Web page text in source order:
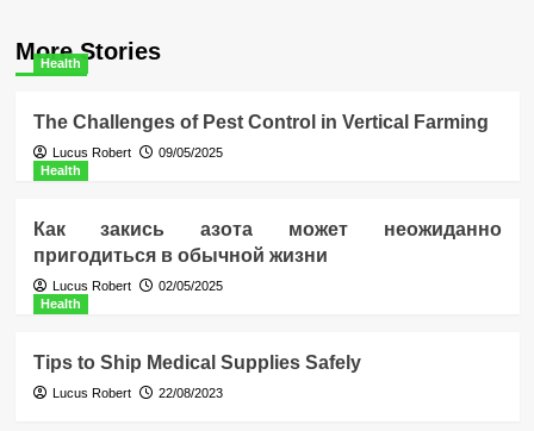
More Stories
Health
The Challenges of Pest Control in Vertical Farming
Lucus Robert
09/05/2025
Health
Как закись азота может неожиданно
пригодиться в обычной жизни
Lucus Robert
02/05/2025
Health
Tips to Ship Medical Supplies Safely
Lucus Robert 22/08/2023